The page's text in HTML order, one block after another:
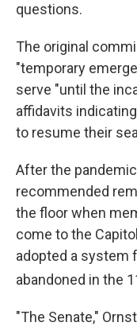
questions.
The original
"temporary
serve "until the
affidavits
to resume their
After the
recommended
the floor when
come to the
adopted a system
abandoned in the
"The Senate,"